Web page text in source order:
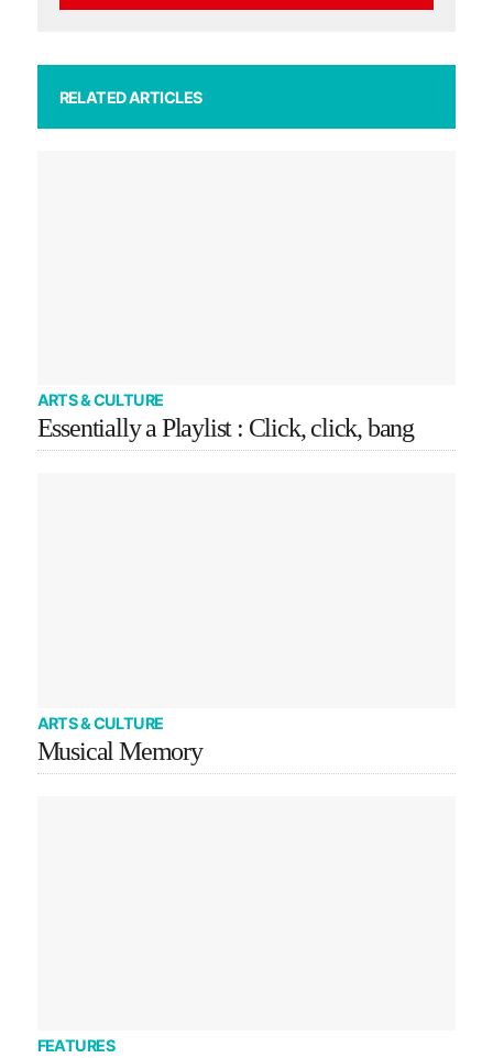
RELATED ARTICLES
ARTS & CULTURE
Essentially a Playlist : Click, click, bang
ARTS & CULTURE
Musical Memory
FEATURES